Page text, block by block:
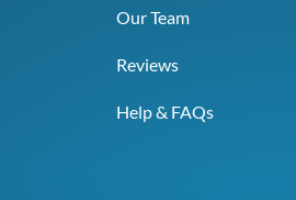
Our Team
Reviews
Help & FAQs